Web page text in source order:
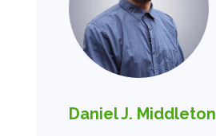
Daniel J. Middleton